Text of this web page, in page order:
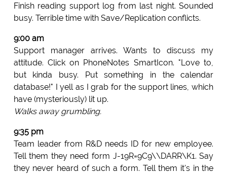
Finish reading support log from last night. Sounded
busy. Terrible time with Save/Replication conflicts.
9:00 am
Support manager arrives. Wants to discuss my
attitude. Click on PhoneNotes SmartIcon. "Love to,
but kinda busy. Put something in the calendar
database!" I yell as I grab for the support lines, which
have (mysteriously) lit up.
Walks away grumbling.
9:35 pm
Team leader from R&D needs ID for new employee.
Tell them they need form J-19R=9C9\\DARR\K1. Say
they never heard of such a form. Tell them it's in the